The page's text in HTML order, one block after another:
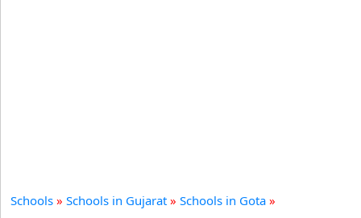
Schools » Schools in Gujarat » Schools in Gota »